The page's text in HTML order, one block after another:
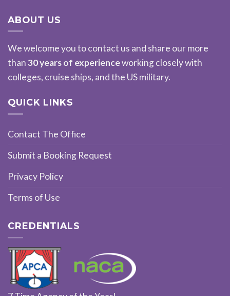
ABOUT US
We welcome you to contact us and share our more
than30 years of experienceworking closely with
colleges, cruise ships, and the US military.
QUICK LINKS
Contact The Office
Submit a Booking Request
Privacy Policy
Terms of Use
CREDENTIALS